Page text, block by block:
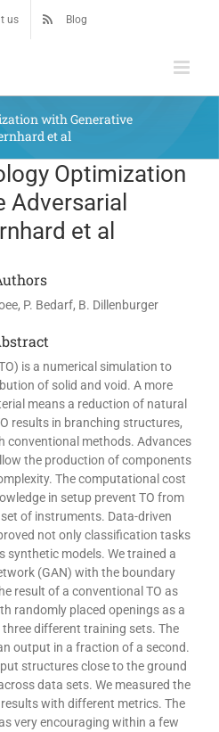
us Blog
with Generative
et al
Optimization
Adversarial
et al
P. Bedarf, B. Dillenburger
is a numerical simulation to
of solid and void. A more
means a reduction of natural
results in branching structures,
methods. Advances
the production of components
The computational cost
in setup prevent TO from
of instruments. Data-driven
not only classification tasks
synthetic models. We trained a
(GAN) with the boundary
result of a conventional TO as
randomly placed openings as a
different training sets. The
output in a fraction of a second.
structures close to the ground
data sets. We measured the
with different metrics. The
very encouraging within a few